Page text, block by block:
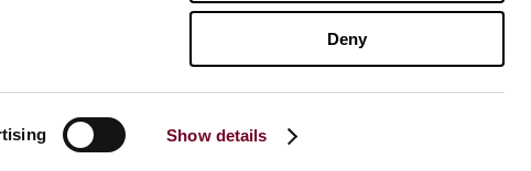
Show details
Deny